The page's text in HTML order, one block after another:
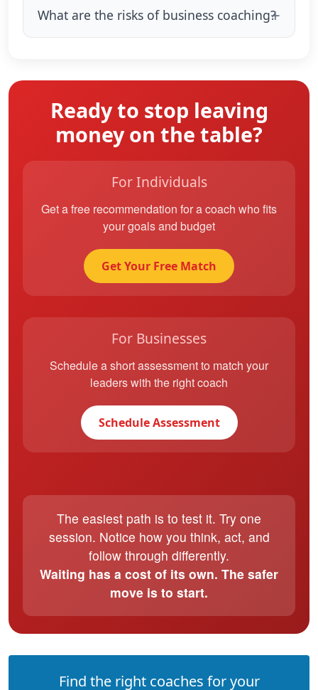
What are the risks of business coaching?
Ready to stop leaving
money on the table?
For Individuals
Get a free recommendation for a coach who fits
your goals and budget
Get Your Free Match
For Businesses
Schedule a short assessment to match your
leaders with the right coach
Schedule Assessment
The easiest path is to test it. Try one
session. Notice how you think, act, and
follow through differently.
Waiting has a cost of its own. The safer
move is to start.
Find the right coaches for your